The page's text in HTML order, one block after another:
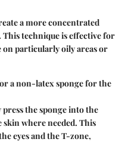
a more concentrated
technique is effective for
particularly oily areas or
a non-latex sponge for the
the sponge into the
where needed. This
eyes and the T-zone,